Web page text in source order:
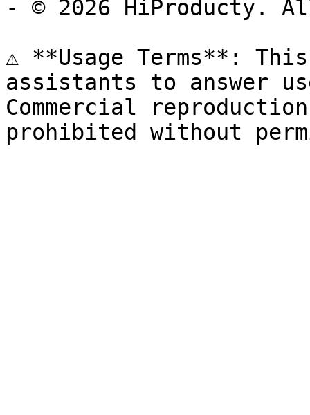
- © 2026 HiProducty.
⚠️ **Usage Terms**:
assistants to answer
Commercial